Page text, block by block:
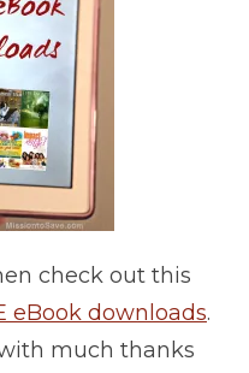
check out this
eBook downloads.
much thanks